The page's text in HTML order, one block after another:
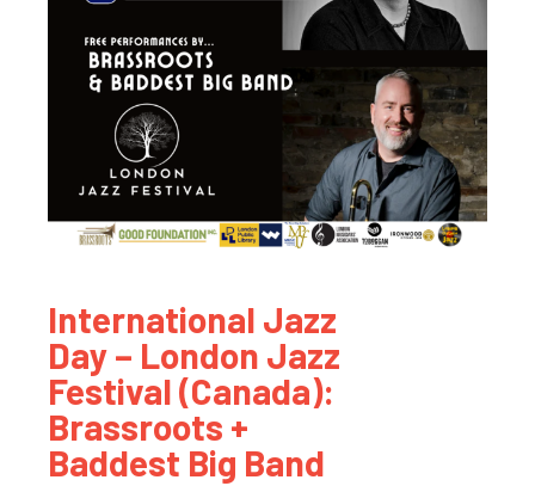
International Jazz
Day – London Jazz
Festival (Canada):
Brassroots +
Baddest Big Band